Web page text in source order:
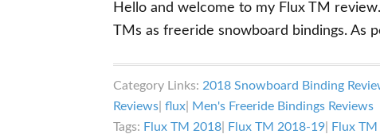
Hello and welcome to my Flux TM
TMs as freeride snowboard bindings. As
Category Links: 2018 Snowboard Binding
Reviews flux
Men's Freeride Bindings Reviews
Tags: Flux TM 2018 Flux TM 2018-19 Flux